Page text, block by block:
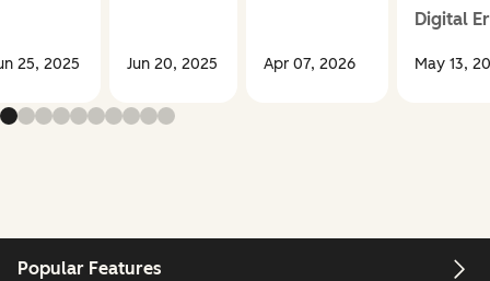
25, 2025 Jun 20, 2025 Apr 07, 2026
Digital
May 13,
Popular Features